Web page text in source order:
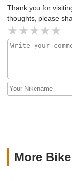
glad he was
doing business
Thank you for
thoughts, please
More